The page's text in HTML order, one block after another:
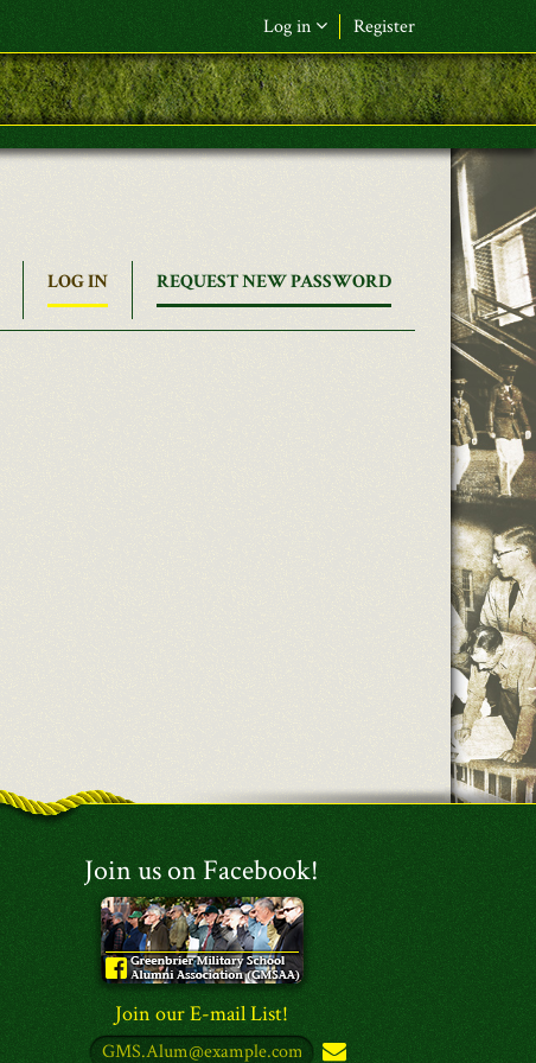
Log in Register
LOG IN (ACTIVEREQUEST NEW PASSWORD
Join us on Facebook!
Join our E-mail List!